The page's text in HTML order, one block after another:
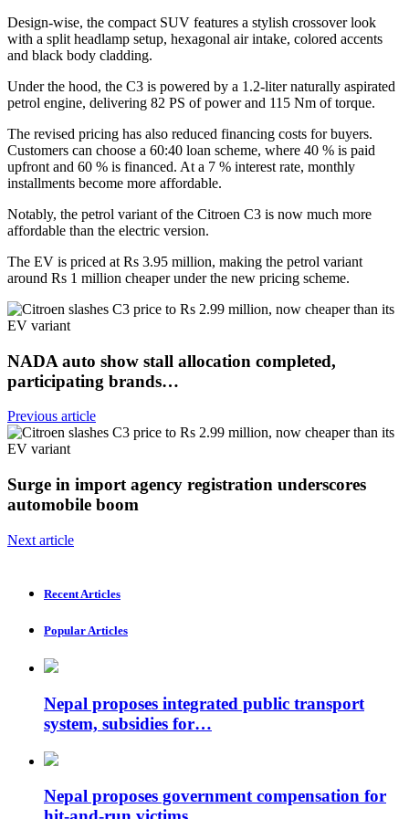
Design-wise, the compact SUV features a stylish crossover look
with a split headlamp setup, hexagonal air intake, colored accents
and black body cladding.
Under the hood, the C3 is powered by a 1.2-liter naturally aspirated
petrol engine, delivering 82 PS of power and 115 Nm of torque.
The revised pricing has also reduced financing costs for buyers.
Customers can choose a 60:40 loan scheme, where 40 % is paid
upfront and 60 % is financed. At a 7 % interest rate, monthly
installments become more affordable.
Notably, the petrol variant of the Citroen C3 is now much more
affordable than the electric version.
The EV is priced at Rs 3.95 million, making the petrol variant
around Rs 1 million cheaper under the new pricing scheme.
NADA auto show stall allocation completed,
participating brands…
Previous article
Surge in import agency registration underscores
automobile boom
Next article
Recent Articles
Popular Articles
Nepal proposes integrated public transport
system, subsidies for…
Nepal proposes government compensation for